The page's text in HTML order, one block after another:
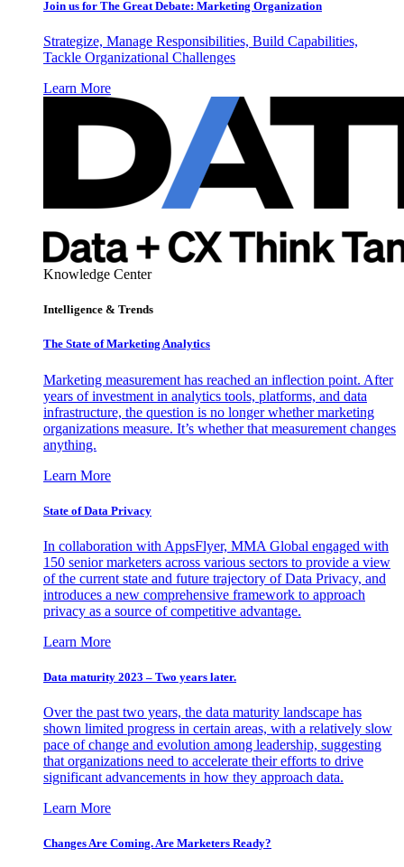
Join us for The Great Debate: Marketing Organization
Strategize, Manage Responsibilities, Build Capabilities,
Tackle Organizational Challenges
Learn More
Knowledge Center
Intelligence & Trends
The State of Marketing Analytics
Marketing measurement has reached an inflection point. After
years of investment in analytics tools, platforms, and data
infrastructure, the question is no longer whether marketing
organizations measure. It’s whether that measurement changes
anything.
Learn More
State of Data Privacy
In collaboration with AppsFlyer, MMA Global engaged with
150 senior marketers across various sectors to provide a view
of the current state and future trajectory of Data Privacy, and
introduces a new comprehensive framework to approach
privacy as a source of competitive advantage.
Learn More
Data maturity 2023 – Two years later.
Over the past two years, the data maturity landscape has
shown limited progress in certain areas, with a relatively slow
pace of change and evolution among leadership, suggesting
that organizations need to accelerate their efforts to drive
significant advancements in how they approach data.
Learn More
Changes Are Coming. Are Marketers Ready?